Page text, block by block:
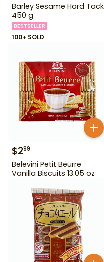
Barley Sesame Hard Tack
450 g
BESTSELLER
100+ SOLD
$299
Belevini Petit Beurre
Vanilla Biscuits 13.05 oz